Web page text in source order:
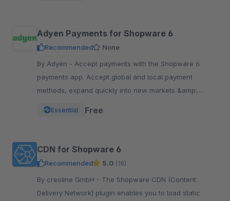
Adyen Payments for Shopware 6
Recommended
None
By Adyen - Accept payments with the Shopware 6
payments app. Accept global and local payment
methods, expand quickly into new markets &amp;
Essential Free
CDN for Shopware 6
Recommended 5.0 (18)
By creoline GmbH - The Shopware CDN (Content
Delivery Network) plugin enables you to load static